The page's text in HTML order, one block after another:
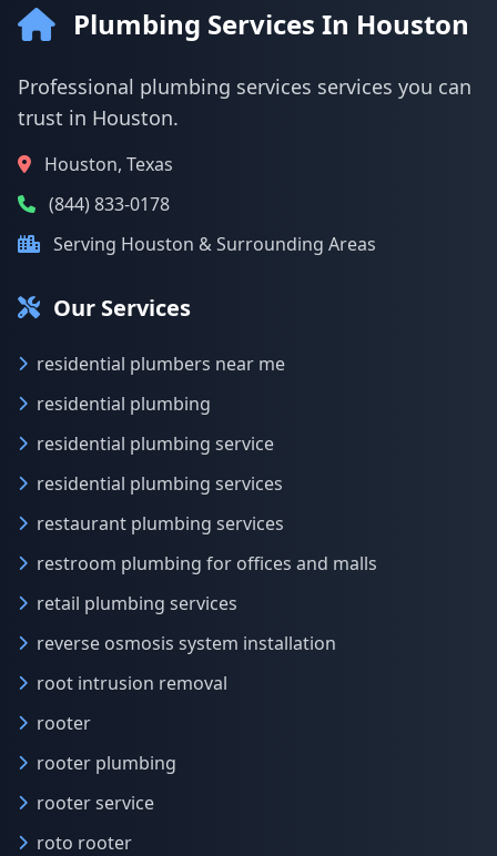
Plumbing Services In Houston
Professional plumbing services services you can
trust in Houston.
Houston, Texas
(844) 833-0178
Serving Houston & Surrounding Areas
Our Services
residential plumbers near me
residential plumbing
residential plumbing service
residential plumbing services
restaurant plumbing services
restroom plumbing for offices and malls
retail plumbing services
reverse osmosis system installation
root intrusion removal
rooter
rooter plumbing
rooter service
roto rooter